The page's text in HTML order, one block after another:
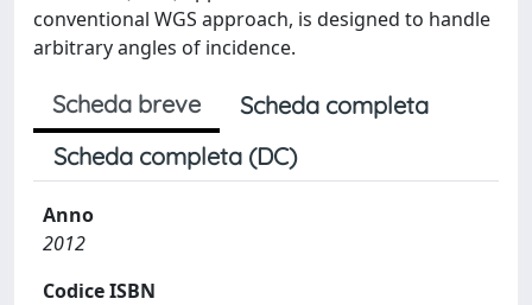
conventional WGS approach, is designed to handle
arbitrary angles of incidence.
Scheda breve
Scheda completa
Scheda completa (DC)
Anno
2012
Codice ISBN